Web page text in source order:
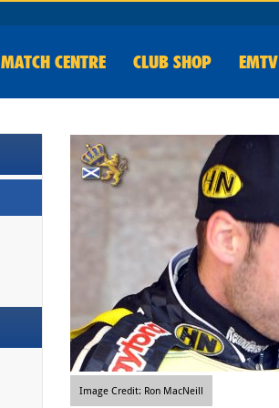
MATCH CENTRE CLUB SHOP EMTV
Image Credit: Ron MacNeill